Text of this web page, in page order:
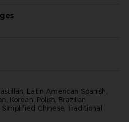
Latin American Spanish,
Korean, Polish, Brazilian
Simplified Chinese, Traditional